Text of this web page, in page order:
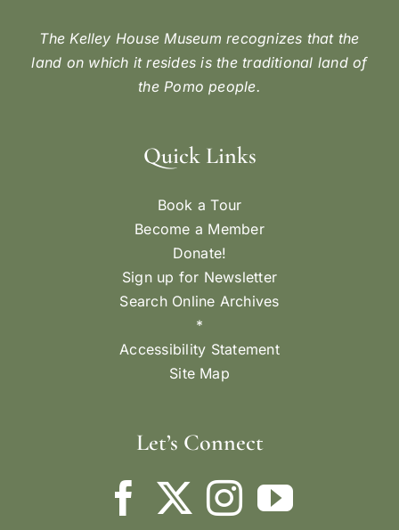
The Kelley House Museum recognizes that the
land on which it resides is the traditional land of
the Pomo people.
Quick Links
Book a Tour
Become a Member
Donate!
Sign up for Newsletter
Search Online Archives
*
Accessibility Statement
Site Map
Let’s Connect